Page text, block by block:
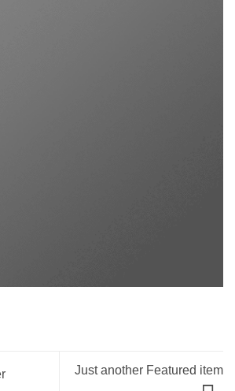
Just another Featured item